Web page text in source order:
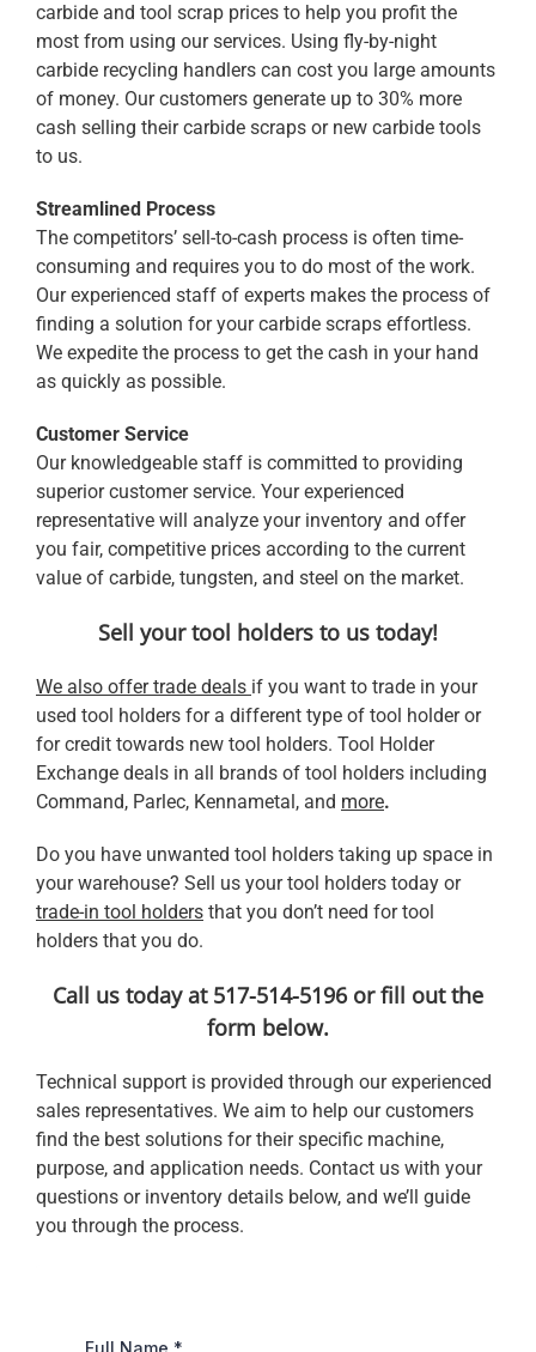
carbide and tool scrap prices to help you profit the
most from using our services. Using fly-by-night
carbide recycling handlers can cost you large amounts
of money. Our customers generate up to 30% more
cash selling their carbide scraps or new carbide tools
to us.
Streamlined Process
The competitors’ sell-to-cash process is often time-
consuming and requires you to do most of the work.
Our experienced staff of experts makes the process of
finding a solution for your carbide scraps effortless.
We expedite the process to get the cash in your hand
as quickly as possible.
Customer Service
Our knowledgeable staff is committed to providing
superior customer service. Your experienced
representative will analyze your inventory and offer
you fair, competitive prices according to the current
value of carbide, tungsten, and steel on the market.
Sell your tool holders to us today!
We also offer trade deals if you want to trade in your
used tool holders for a different type of tool holder or
for credit towards new tool holders. Tool Holder
Exchange deals in all brands of tool holders including
Command, Parlec, Kennametal, and more.
Do you have unwanted tool holders taking up space in
your warehouse? Sell us your tool holders today or
trade-in tool holders that you don’t need for tool
holders that you do.
Call us today at 517-514-5196 or fill out the
form below.
Technical support is provided through our experienced
sales representatives. We aim to help our customers
find the best solutions for their specific machine,
purpose, and application needs. Contact us with your
questions or inventory details below, and we’ll guide
you through the process.